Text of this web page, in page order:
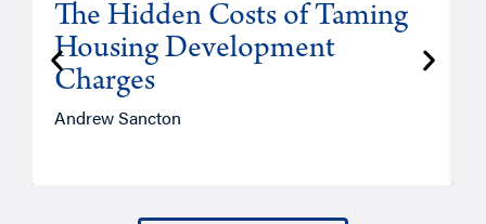
The Hidden Costs of Taming
Housing Development
Charges
Andrew Sancton